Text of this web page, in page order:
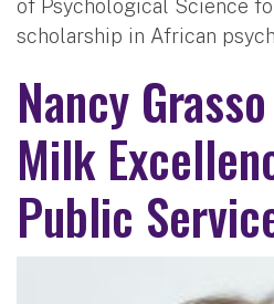
of Psychological Science
scholarship in African
Nancy
Milk
Public